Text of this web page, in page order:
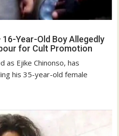
16-Year-Old Boy Allegedly
for Cult Promotion
as Ejike Chinonso, has
his 35-year-old female